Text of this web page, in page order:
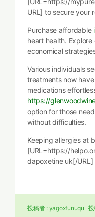
URL] to secure your
Purchase affordable
heart health.
economical
Various individuals
treatments now
medications
https://
option for those
without difficulties.
Keeping allergies at
[URL=https://
dapoxetine uk[/
投稿者 : yagoxfunuqu